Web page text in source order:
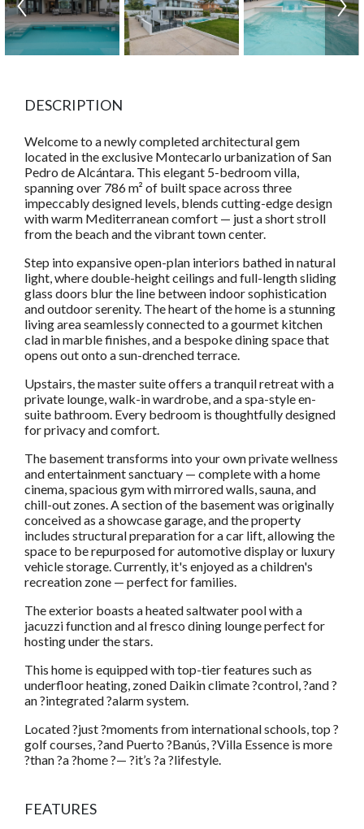
DESCRIPTION
Welcome to a newly completed architectural gem
located in the exclusive Montecarlo urbanization of San
Pedro de Alcántara. This elegant 5-bedroom villa,
spanning over 786 m² of built space across three
impeccably designed levels, blends cutting-edge design
with warm Mediterranean comfort — just a short stroll
from the beach and the vibrant town center.
Step into expansive open-plan interiors bathed in natural
light, where double-height ceilings and full-length sliding
glass doors blur the line between indoor sophistication
and outdoor serenity. The heart of the home is a stunning
living area seamlessly connected to a gourmet kitchen
clad in marble finishes, and a bespoke dining space that
opens out onto a sun-drenched terrace.
Upstairs, the master suite offers a tranquil retreat with a
private lounge, walk-in wardrobe, and a spa-style en-
suite bathroom. Every bedroom is thoughtfully designed
for privacy and comfort.
The basement transforms into your own private wellness
and entertainment sanctuary — complete with a home
cinema, spacious gym with mirrored walls, sauna, and
chill-out zones. A section of the basement was originally
conceived as a showcase garage, and the property
includes structural preparation for a car lift, allowing the
space to be repurposed for automotive display or luxury
vehicle storage. Currently, it's enjoyed as a children's
recreation zone — perfect for families.
The exterior boasts a heated saltwater pool with a
jacuzzi function and al fresco dining lounge perfect for
hosting under the stars.
This home is equipped with top-tier features such as
underfloor heating, zoned Daikin climate ?control, ?and ?
an ?integrated ?alarm system.
Located ?just ?moments from international schools, top ?
golf courses, ?and Puerto ?Banús, ?Villa Essence is more
?than ?a ?home ?— ?it’s ?a ?lifestyle.
FEATURES